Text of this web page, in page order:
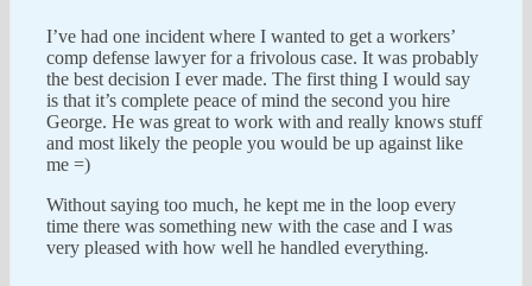
I’ve had one incident where I wanted to get a workers’
comp defense lawyer for a frivolous case. It was probably
the best decision I ever made. The first thing I would say
is that it’s complete peace of mind the second you hire
George. He was great to work with and really knows stuff
and most likely the people you would be up against like
me =)
Without saying too much, he kept me in the loop every
time there was something new with the case and I was
very pleased with how well he handled everything.